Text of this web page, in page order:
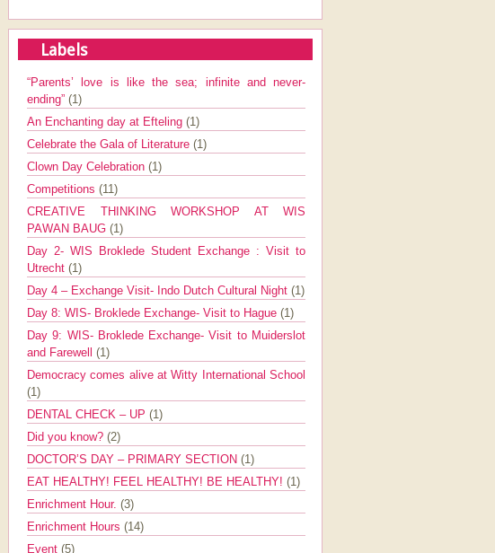
Labels
“Parents’ love is like the sea; infinite and never-
ending” (1)
An Enchanting day at Efteling (1)
Celebrate the Gala of Literature (1)
Clown Day Celebration (1)
Competitions (11)
CREATIVE THINKING WORKSHOP AT WIS
PAWAN BAUG (1)
Day 2- WIS Broklede Student Exchange : Visit to
Utrecht (1)
Day 4 – Exchange Visit- Indo Dutch Cultural Night (1)
Day 8: WIS- Broklede Exchange- Visit to Hague (1)
Day 9: WIS- Broklede Exchange- Visit to Muiderslot
and Farewell (1)
Democracy comes alive at Witty International School
(1)
DENTAL CHECK – UP (1)
Did you know? (2)
DOCTOR’S DAY – PRIMARY SECTION (1)
EAT HEALTHY! FEEL HEALTHY! BE HEALTHY! (1)
Enrichment Hour. (3)
Enrichment Hours (14)
Event (5)